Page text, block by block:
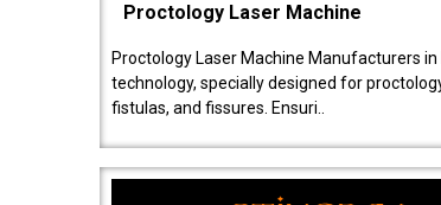
Proctology Laser Machine
Proctology Laser Machine Manufacturers
technology, specially designed for
fistulas, and fissures. Ensuri..